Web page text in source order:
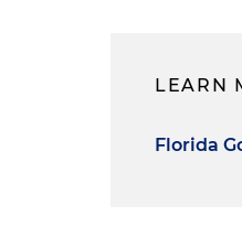
LEARN
Florida